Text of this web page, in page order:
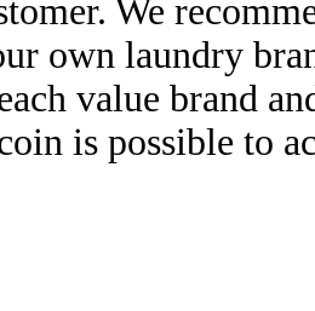
We
own laundry
value brand
is possible to